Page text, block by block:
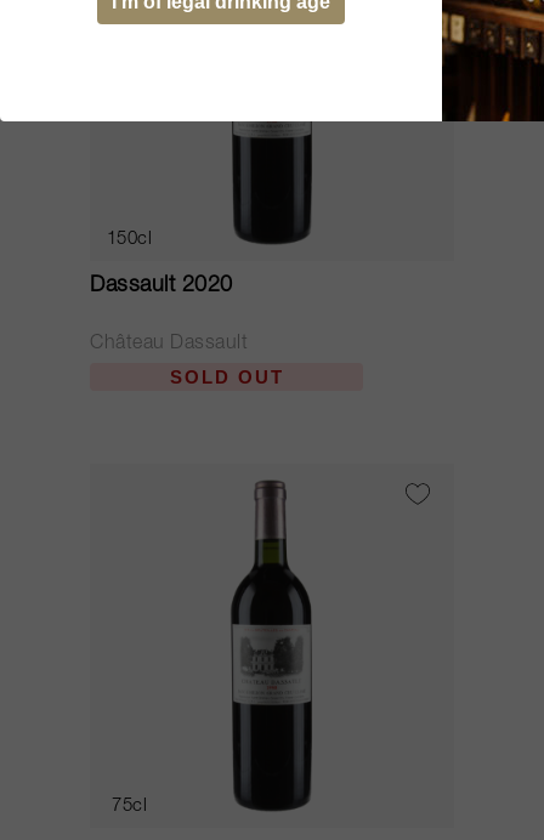
150cl
Dassault 2020
Château Dassault
SOLD OUT
75cl